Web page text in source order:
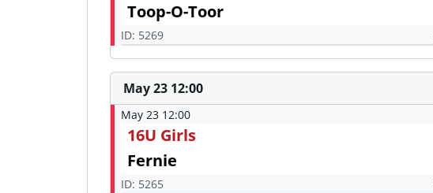
Toop-O-Toor
ID: 5269
May 23 12:00
May 23 12:00
16U Girls
Fernie
ID: 5265